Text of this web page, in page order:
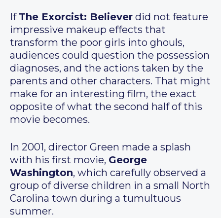
If The Exorcist: Believer did not feature
impressive makeup effects that
transform the poor girls into ghouls,
audiences could question the possession
diagnoses, and the actions taken by the
parents and other characters. That might
make for an interesting film, the exact
opposite of what the second half of this
movie becomes.
In 2001, director Green made a splash
with his first movie, George
Washington, which carefully observed a
group of diverse children in a small North
Carolina town during a tumultuous
summer.